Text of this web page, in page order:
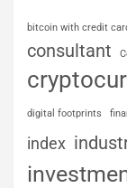
bitcoin with credit
consultant
digital footprints
index